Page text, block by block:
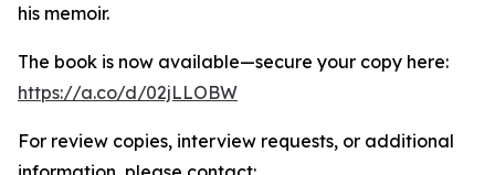
his memoir.
The book is now available—secure your copy here:
https://a.co/d/02jLLOBW
For review copies, interview requests, or additional